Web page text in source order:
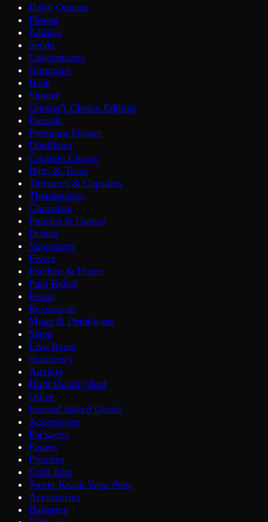
Daily Ounces
Flower
Edibles
Seeds
Concentrates
Gummies
Hash
Shatter
Creator's Choice Edibles
Prerolls
Premium Flower
Distillates
Creators Choice
Bags & Totes
Tinctures & Capsules
Therapeutics
Chocolate
Puzzles & Games
Drinks
Vaporizers
Fivers
Kitchen & Home
Pain Relief
Focus
Recreation
Mugs & Drinkware
Sleep
Live Resin
Stationery
Anxiety
High Quality Bud
Other
Infused Baked Goods
Accessories
Packages
Papers
Pouches
Craft Kits
Sweet Krush Vape Pens
Accessories
Batteries